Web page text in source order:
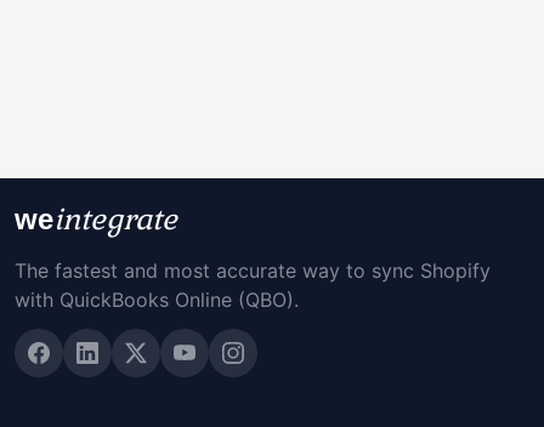
weintegrate
The fastest and most accurate way to sync Shopify
with QuickBooks Online (QBO).